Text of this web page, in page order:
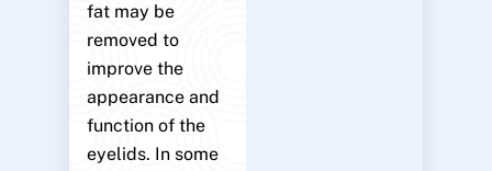
fat may be
removed to
improve the
appearance and
function of the
eyelids. In some